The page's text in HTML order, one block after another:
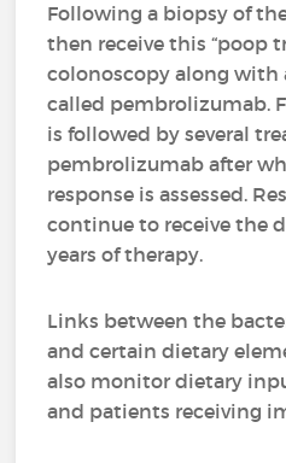
Following a biopsy of
then receive this “poop
colonoscopy along with
called pembrolizumab.
is followed by several
pembrolizumab after
response is assessed.
continue to receive the
years of therapy.
Links between the
and certain dietary
also monitor dietary
and patients receiving